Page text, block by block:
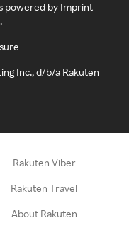
powered by Imprint
Inc., d/b/a Rakuten
Rakuten Viber
Rakuten Travel
About Rakuten